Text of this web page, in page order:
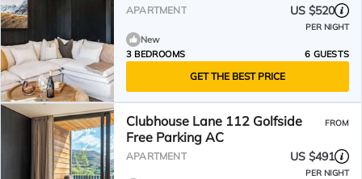
APARTMENT US $520
PER NIGHT
New
3 BEDROOMS
6 GUESTS
GET THE BEST PRICE
Clubhouse Lane 112 Golfside
Free Parking AC
FROM
APARTMENT US $491
PER NIGHT